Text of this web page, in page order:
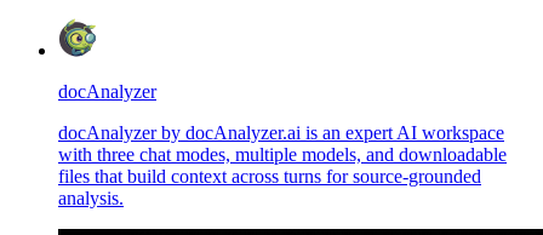
docAnalyzer
docAnalyzer by docAnalyzer.ai is an expert AI workspace
with three chat modes, multiple models, and downloadable
files that build context across turns for source-grounded
analysis.